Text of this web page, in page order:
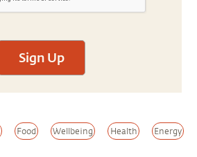
Sign Up
Food Wellbeing Health Energy